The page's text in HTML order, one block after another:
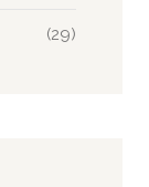
(29)